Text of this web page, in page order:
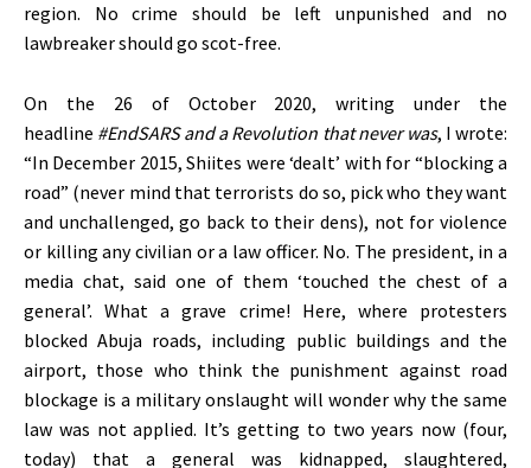
region. No crime should be left unpunished and no
lawbreaker should go scot-free.
On the 26 of October 2020, writing under the
headline #EndSARS and a Revolution that never was, I wrote:
“In December 2015, Shiites were ‘dealt’ with for “blocking a
road” (never mind that terrorists do so, pick who they want
and unchallenged, go back to their dens), not for violence
or killing any civilian or a law officer. No. The president, in a
media chat, said one of them ‘touched the chest of a
general’. What a grave crime! Here, where protesters
blocked Abuja roads, including public buildings and the
airport, those who think the punishment against road
blockage is a military onslaught will wonder why the same
law was not applied. It’s getting to two years now (four,
today) that a general was kidnapped, slaughtered,